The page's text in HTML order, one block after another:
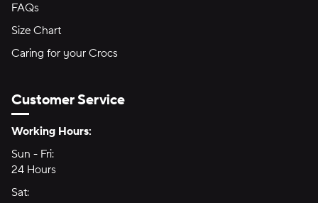
FAQs
Size Chart
Caring for your Crocs
Customer Service
Hours of Operation:
Working Hours:
Sun - Fri:
24 Hours
Sat: